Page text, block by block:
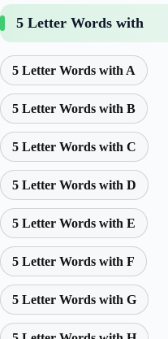
5 Letter Words with
5 Letter Words with A
5 Letter Words with B
5 Letter Words with C
5 Letter Words with D
5 Letter Words with E
5 Letter Words with F
5 Letter Words with G